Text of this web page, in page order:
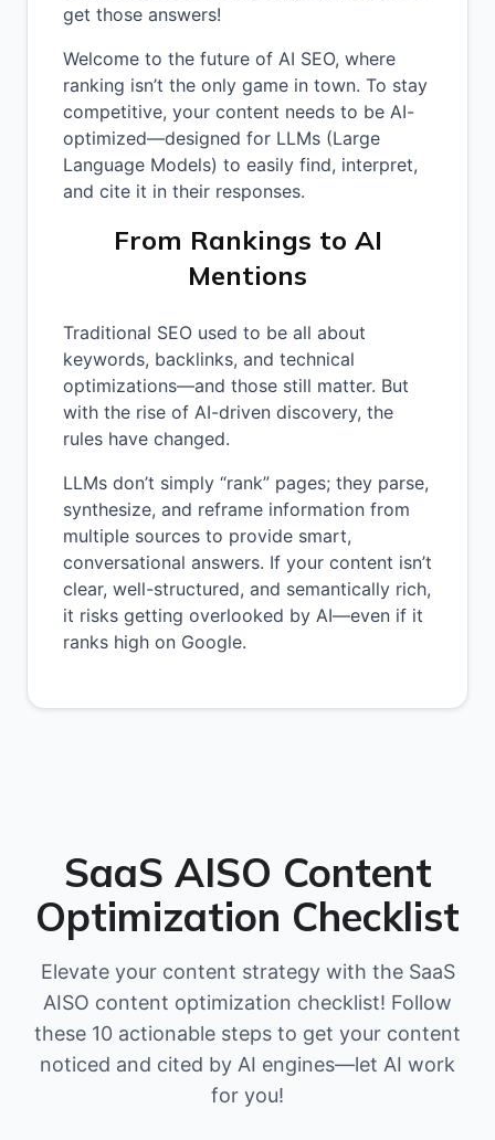
get those answers!
Welcome to the future of AI SEO, where
ranking isn’t the only game in town. To stay
competitive, your content needs to be AI-
optimized—designed for LLMs (Large
Language Models) to easily find, interpret,
and cite it in their responses.
From Rankings to AI
Mentions
Traditional SEO used to be all about
keywords, backlinks, and technical
optimizations—and those still matter. But
with the rise of AI-driven discovery, the
rules have changed.
LLMs don’t simply “rank” pages; they parse,
synthesize, and reframe information from
multiple sources to provide smart,
conversational answers. If your content isn’t
clear, well-structured, and semantically rich,
it risks getting overlooked by AI—even if it
ranks high on Google.
SaaS AISO Content
Optimization Checklist
Elevate your content strategy with the SaaS
AISO content optimization checklist! Follow
these 10 actionable steps to get your content
noticed and cited by AI engines—let AI work
for you!